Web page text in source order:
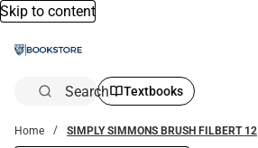
Skip to content
Search Textbooks
Home SIMPLY SIMMONS BRUSH FILBERT 12